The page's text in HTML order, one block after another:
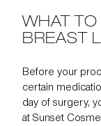
WHAT
BREAST
Before your
certain
day of surgery,
at Sunset